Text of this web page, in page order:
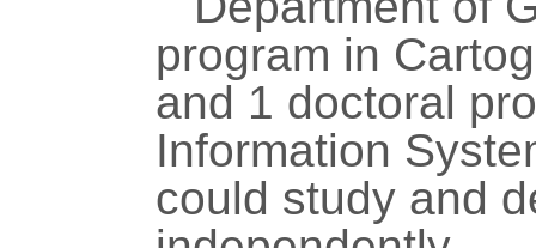
program in
and 1 doctoral
Information
could study and